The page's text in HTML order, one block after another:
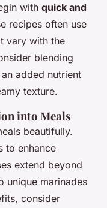
with quick and
recipes often use
vary with the
blending
added nutrient
texture.
into Meals
beautifully.
to enhance
extend beyond
unique marinades
consider